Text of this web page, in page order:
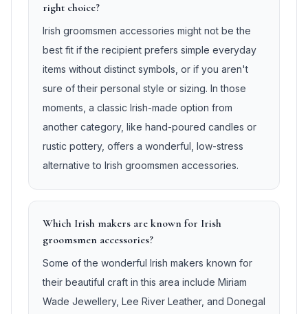
right choice?
Irish groomsmen accessories might not be the
best fit if the recipient prefers simple everyday
items without distinct symbols, or if you aren't
sure of their personal style or sizing. In those
moments, a classic Irish-made option from
another category, like hand-poured candles or
rustic pottery, offers a wonderful, low-stress
alternative to Irish groomsmen accessories.
Which Irish makers are known for Irish
groomsmen accessories?
Some of the wonderful Irish makers known for
their beautiful craft in this area include Miriam
Wade Jewellery, Lee River Leather, and Donegal